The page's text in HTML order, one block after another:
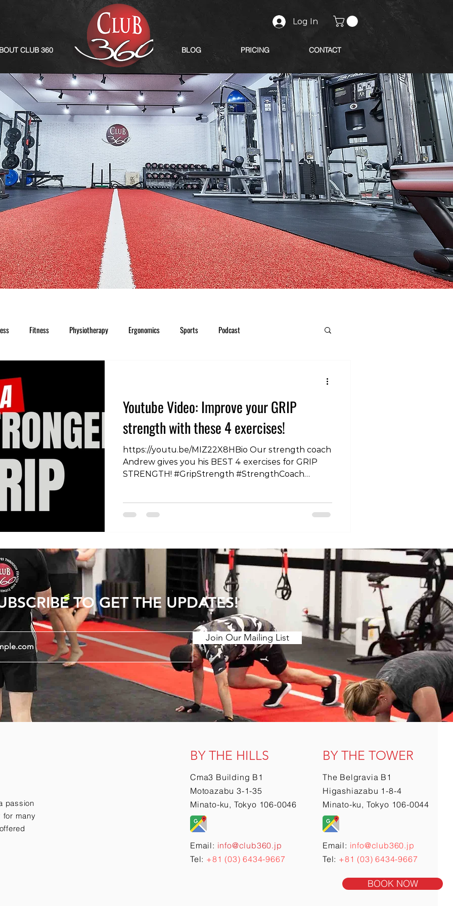
CLUB 360
Log In
BLOG PRICING CONTACT
Fitness Physiotherapy Ergonomics Sports Podcast
Youtube Video: Improve your GRIP
strength with these 4 exercises!
https://youtu.be/MIZ22X8HBio Our strength coach
Andrew gives you his BEST 4 exercises for GRIP
STRENGTH! #GripStrength #StrengthCoach
#FitnessGoals #StrengthExercises
#StrengthAndConditioning #HandFitness
#FitnessEducation #ExerciseDemo
#HealthyLifestyle #GetStronger #GripTraining
#GripExercises #FunctionalStrength #HandHeal
BOOK NOW
TO GET THE UPDATES!
Join Our Mailing List
passion
for many
BY THE HILLS
Cma3 Building B1
Motoazabu 3-1-35
Minato-ku, Tokyo 106-0046
Email: info@club360.jp
Tel: +81 (03) 6434-9667
BY THE TOWER
The Belgravia B1
Higashiazabu 1-8-4
Minato-ku, Tokyo 106-0044
Email: info@club360.jp
Tel: +81 (03) 6434-9667